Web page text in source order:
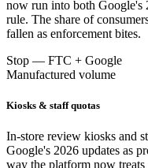
now run into both Google's
rule. The share of
fallen as enforcement bites.
Stop — FTC + Google
Manufactured volume
Kiosks & staff quotas
In-store review kiosks and
Google's 2026 updates as
way the platform now